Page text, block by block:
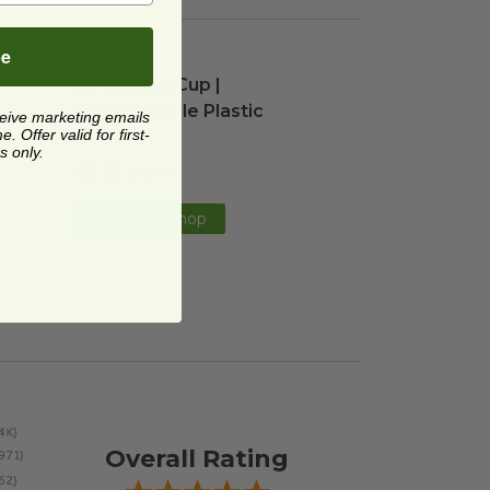
Plastic
20 oz Cold Cup |
Compostable Plastic
RP-PLA20
Quick Shop
Overall Rating
marketing emails
Offer valid for first-
only.